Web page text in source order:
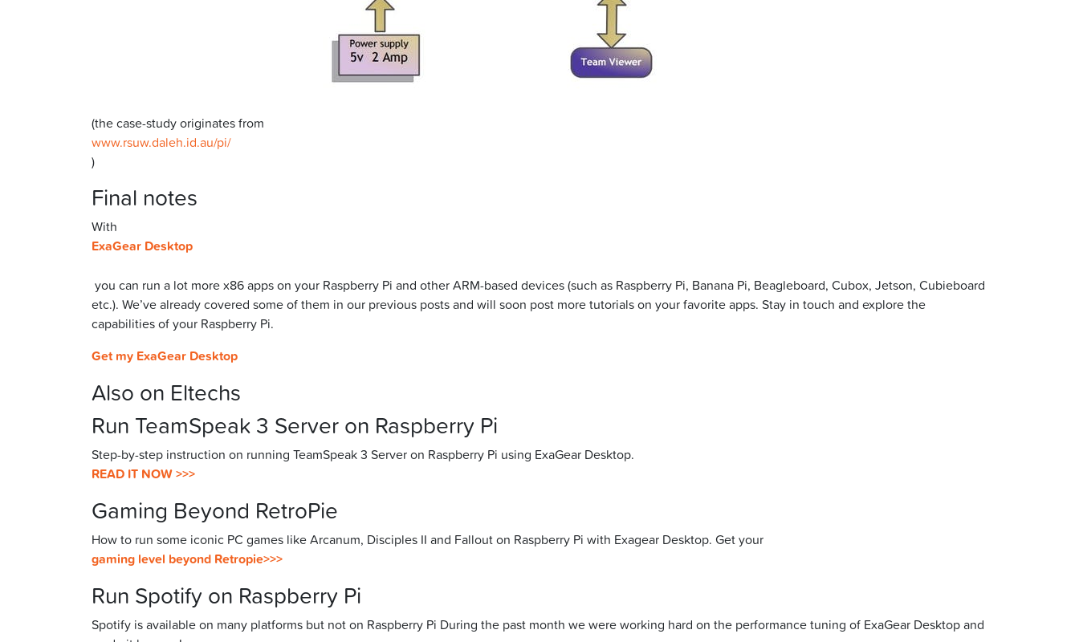
(the case-study originates from
www.rsuw.daleh.id.au/pi/
)
Final notes
With
ExaGear Desktop
you can run a lot more x86 apps on your Raspberry Pi and other ARM-based devices (such as Raspberry Pi, Banana Pi, Beagleboard, Cubox, Jetson, Cubieboard
etc.). We’ve already covered some of them in our previous posts and will soon post more tutorials on your favorite apps. Stay in touch and explore the
capabilities of your Raspberry Pi.
Get my ExaGear Desktop
Also on Eltechs
Run TeamSpeak 3 Server on Raspberry Pi
Step-by-step instruction on running TeamSpeak 3 Server on Raspberry Pi using ExaGear Desktop.
READ IT NOW >>>
Gaming Beyond RetroPie
How to run some iconic PC games like Arcanum, Disciples II and Fallout on Raspberry Pi with Exagear Desktop. Get your
gaming level beyond Retropie>>>
Run Spotify on Raspberry Pi
Spotify is available on many platforms but not on Raspberry Pi During the past month we were working hard on the performance tuning of ExaGear Desktop and